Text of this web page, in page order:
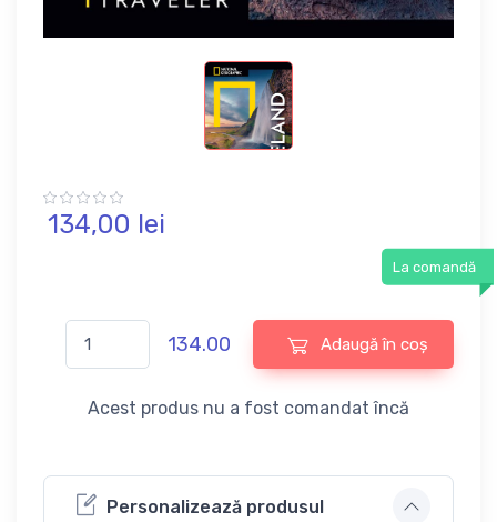
134,00 lei
La comandă
134.00 Adaugă în coș
Acest produs nu a fost comandat încă
Personalizează produsul